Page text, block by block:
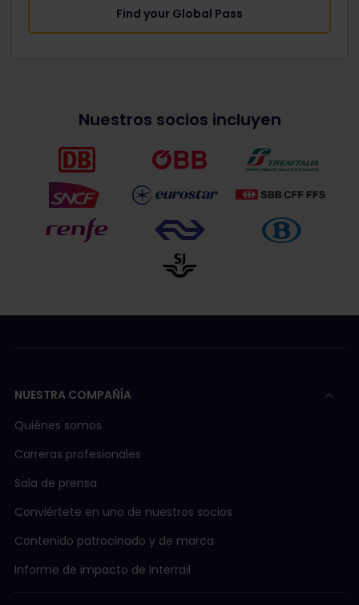
Find your Global Pass
Nuestros socios incluyen
NUESTRA COMPAÑÍA
Quiénes somos
Carreras profesionales
Sala de prensa
Conviértete en uno de nuestros socios
Contenido patrocinado y de marca
Informe de impacto de Interrail